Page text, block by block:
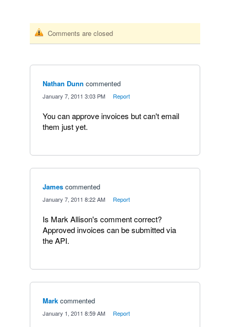
Comments are closed
Nathan Dunn commented
January 7, 2011 3:03 PM Report
You can approve invoices but can't email
them just yet.
James commented
January 7, 2011 8:22 AM Report
Is Mark Allison's comment correct?
Approved invoices can be submitted via
the API.
Mark commented
January 1, 2011 8:59 AM Report